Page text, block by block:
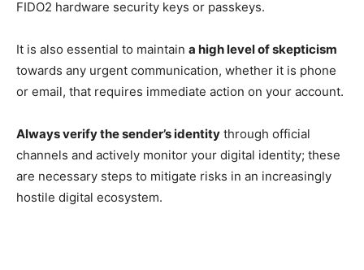
FIDO2 hardware security keys or passkeys.
It is also essential to maintain a high level of skepticism
towards any urgent communication, whether it is phone
or email, that requires immediate action on your account.
Always verify the sender’s identity through official
channels and actively monitor your digital identity; these
are necessary steps to mitigate risks in an increasingly
hostile digital ecosystem.